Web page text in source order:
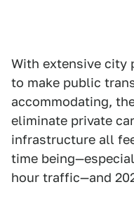
With extensive city
to make public
accommodating,
eliminate private
infrastructure all
time
hour traffic—and